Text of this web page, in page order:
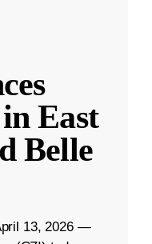
East
Belle
13, 2026 —